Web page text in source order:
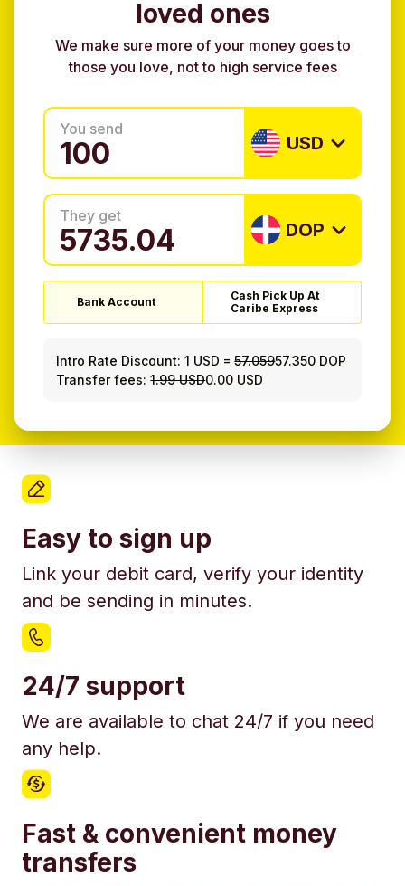
loved ones
We make sure more of your money goes to
those you love, not to high service fees
You send
USD
They get
DOP
Bank Account
Cash Pick Up At
Caribe Express
Intro Rate Discount: 1 USD =57.05957.350 DOP
Transfer fees:1.99 USD0.00 USD
Easy to sign up
Link your debit card, verify your identity
and be sending in minutes.
24/7 support
We are available to chat 24/7 if you need
any help.
Fast & convenient money
transfers